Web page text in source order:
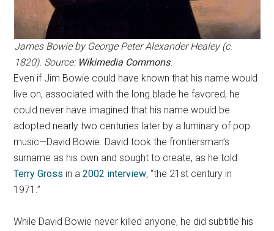
James Bowie by George Peter Alexander Healey (c.
1820). Source: Wikimedia Commons.
Even if Jim Bowie could have known that his name would
live on, associated with the long blade he favored, he
could never have imagined that his name would be
adopted nearly two centuries later by a luminary of pop
music—David Bowie. David took the frontiersman’s
surname as his own and sought to create, as he told
Terry Gross in a2002 interview, “the 21st century in
1971.”
While David Bowie never killed anyone, he did subtitle his